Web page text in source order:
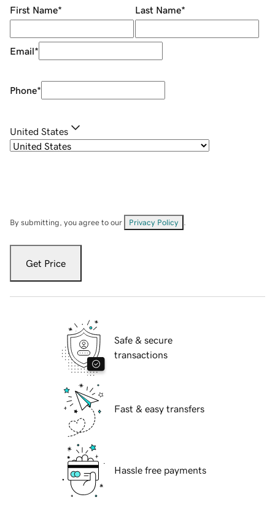
First Name* Last Name*
Email*
Phone*
United States
By submitting, you agree to our Privacy Policy
Get Price
Safe & secure
transactions
Fast & easy transfers
Hassle free payments